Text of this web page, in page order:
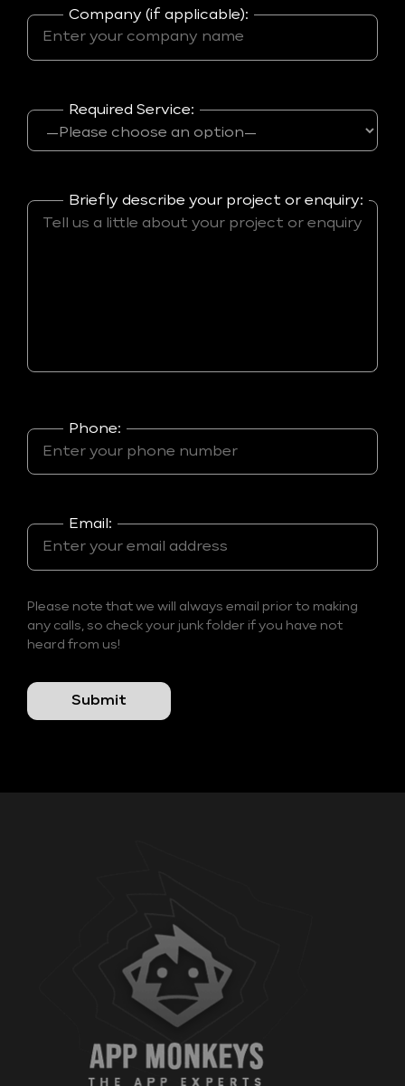
Company (if applicable):
Required Service:
Briefly describe your project or enquiry:
Phone:
Email:
Please note that we will always email prior to making
any calls, so check your junk folder if you have not
heard from us!